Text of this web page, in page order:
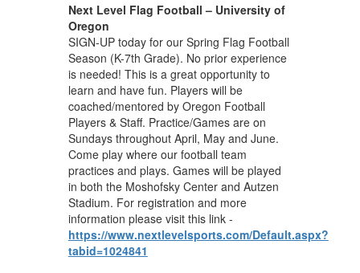
Next Level Flag Football – University of
Oregon
SIGN-UP today for our Spring Flag Football
Season (K-7th Grade). No prior experience
is needed! This is a great opportunity to
learn and have fun. Players will be
coached/mentored by Oregon Football
Players & Staff. Practice/Games are on
Sundays throughout April, May and June.
Come play where our football team
practices and plays. Games will be played
in both the Moshofsky Center and Autzen
Stadium. For registration and more
information please visit this link -
https://www.nextlevelsports.com/Default.aspx?
tabid=1024841